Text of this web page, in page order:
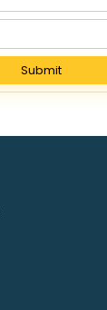
Submit